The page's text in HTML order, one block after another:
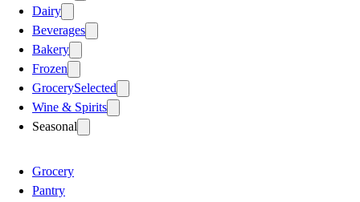
Dairy
Beverages
Bakery
Frozen
GrocerySelected
Wine & Spirits
Seasonal
Grocery
Pantry